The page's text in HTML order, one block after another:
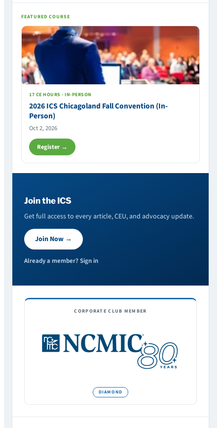
FEATURED COURSE
17 CE HOURS · IN-PERSON
2026 ICS Chicagoland Fall Convention (In-
Person)
Oct 2, 2026
Register →
Join the ICS
Get full access to every article, CEU, and advocacy update.
Join Now →
Already a member? Sign in
CORPORATE CLUB MEMBER